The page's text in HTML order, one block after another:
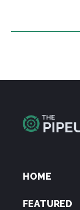
HOME
FEATURED